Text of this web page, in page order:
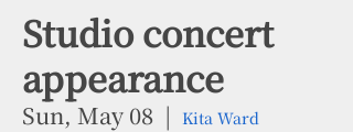
Studio concert
appearance
Sun, May 08
  |
Kita Ward